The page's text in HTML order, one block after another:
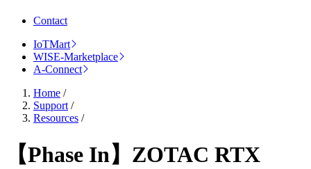
Contact
IoTMart
WISE-Marketplace
A-Connect
Home /
Support /
Resources /
【Phase In】ZOTAC RTX